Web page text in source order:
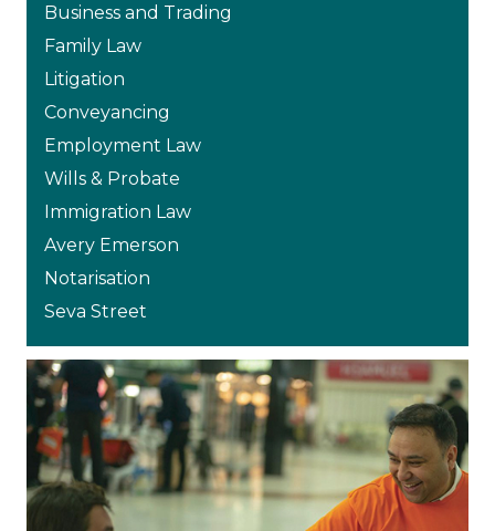
Business and Trading
Family Law
Litigation
Conveyancing
Employment Law
Wills & Probate
Immigration Law
Avery Emerson
Notarisation
Seva Street